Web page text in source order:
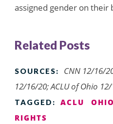
assigned gender on their
Related Posts
SOURCES:
CNN 12/16/
12/16/20; ACLU of Ohio
TAGGED: ACLU OHIO
RIGHTS